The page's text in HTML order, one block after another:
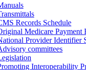
Records Schedule
Medicare Payment
Provider Identifier
committees
Interoperability